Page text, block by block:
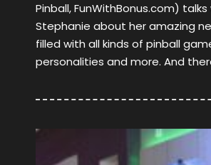
Pinball, FunWithBonus.com) talks
Stephanie about her amazing
filled with all kinds of pinball
personalities and more. And